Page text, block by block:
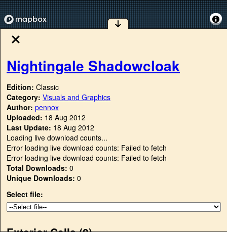
Nightingale Shadowcloak
Edition: Classic
Category: Visuals and Graphics
Author: pennox
Uploaded: 18 Aug 2012
Last Update: 18 Aug 2012
Loading live download counts...
Error loading live download counts: Failed to fetch
Error loading live download counts: Failed to fetch
Total Downloads: 0
Unique Downloads: 0
Select file: